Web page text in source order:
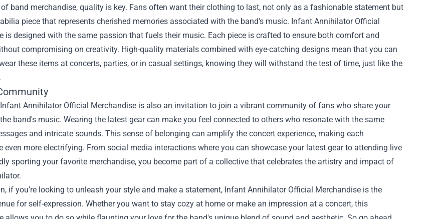
band merchandise, quality is key. Fans often want their clothing to last, not only as a fashionable statement but
piece that represents cherished memories associated with the band's music. Infant Annihilator Official
is designed with the same passion that fuels their music. Each piece is crafted to ensure both comfort and
compromising on creativity. High-quality materials combined with eye-catching designs mean that you can
these items at concerts, parties, or in casual settings, knowing they will withstand the test of time, just like the
Annihilator Official Merchandise is also an invitation to join a vibrant community of fans who share your
band's music. Wearing the latest gear can make you feel connected to others who resonate with the same
and intricate sounds. This sense of belonging can amplify the concert experience, making each
even more electrifying. From social media interactions where you can showcase your latest gear to attending live
sporting your favorite merchandise, you become part of a collective that celebrates the artistry and impact of
if you’re looking to unleash your style and make a statement, Infant Annihilator Official Merchandise is the
for self-expression. Whether you want to stay cozy at home or make an impression at a concert, this